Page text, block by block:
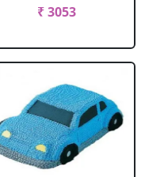
₹ 3053